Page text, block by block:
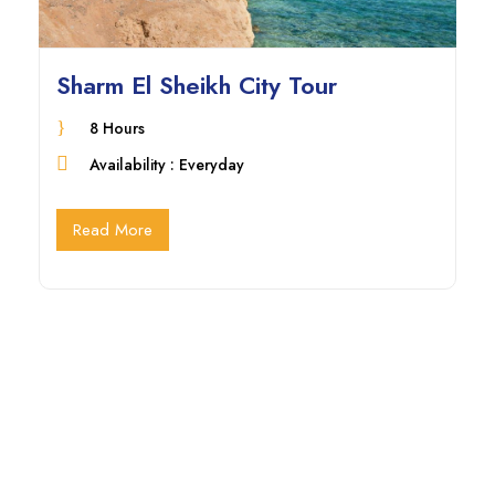
Sharm El Sheikh City Tour
8 Hours
Availability : Everyday
Read More